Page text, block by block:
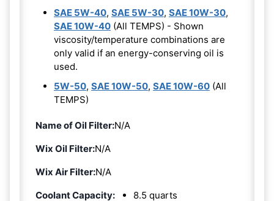
SAE 5W-40, SAE 5W-30, SAE 10W-30,
SAE 10W-40 (All TEMPS) - Shown
viscosity/temperature combinations are
only valid if an energy-conserving oil is
used.
5W-50, SAE 10W-50, SAE 10W-60 (All
TEMPS)
Name of Oil Filter:N/A
Wix Oil Filter:N/A
Wix Air Filter:N/A
Coolant Capacity:
8.5 quarts